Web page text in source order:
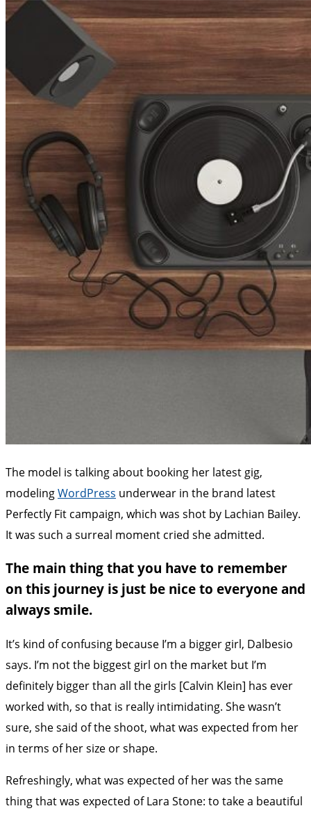
The model is talking about booking her latest gig,
modelingWordPress underwear in the brand latest
Perfectly Fit campaign, which was shot by Lachian Bailey.
It was such a surreal moment cried she admitted.
The main thing that you have to remember
on this journey is just be nice to everyone and
always smile.
It’s kind of confusing because I’m a bigger girl, Dalbesio
says. I’m not the biggest girl on the market but I’m
definitely bigger than all the girls [Calvin Klein] has ever
worked with, so that is really intimidating. She wasn’t
sure, she said of the shoot, what was expected from her
in terms of her size or shape.
Refreshingly, what was expected of her was the same
thing that was expected of Lara Stone: to take a beautiful